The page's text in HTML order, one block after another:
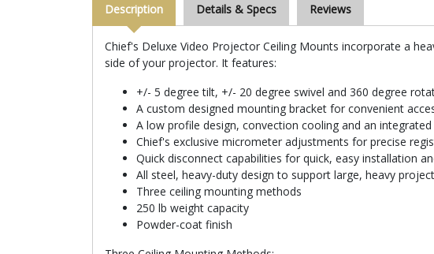
Description Details & Specs Reviews
Chief's Deluxe Video Projector Ceiling Mounts incorporate a
side of your projector. It features:
+/- 5 degree tilt, +/- 20 degree swivel and 360 degree
A custom designed mounting bracket for convenient
A low profile design, convection cooling and an
Chief's exclusive micrometer adjustments for precise
Quick disconnect capabilities for quick, easy installation
All steel, heavy-duty design to support large, heavy
Three ceiling mounting methods
250 lb weight capacity
Powder-coat finish